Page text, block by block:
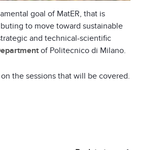
goal of MatER, that is
to move toward sustainable
and technical-scientific
of Politecnico di Milano.
the sessions that will be covered.